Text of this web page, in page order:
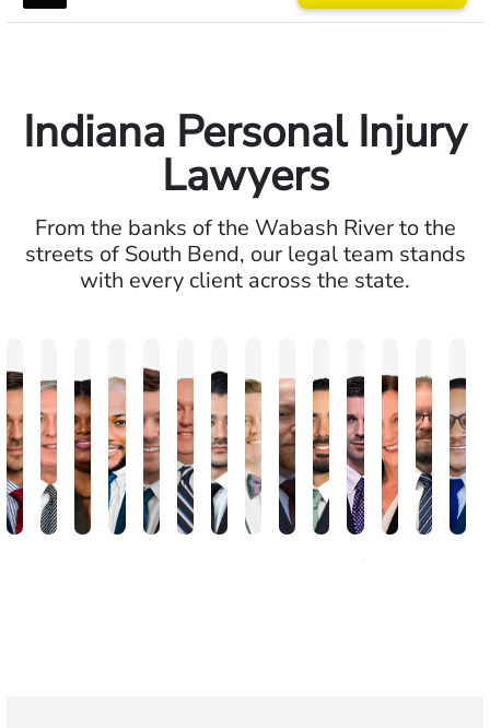
Indiana Personal Injury
Lawyers
From the banks of the Wabash River to the
streets of South Bend, our legal team stands
with every client across the state.
Carlos